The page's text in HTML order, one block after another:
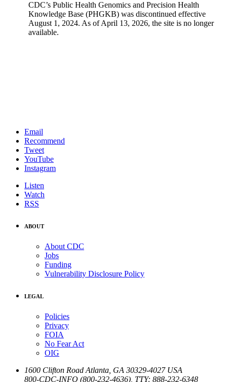
CDC’s Public Health Genomics and Precision Health
Knowledge Base (PHGKB) was discontinued effective
August 1, 2024. As of April 13, 2026, the site is no longer
available.
Email
Recommend
Tweet
YouTube
Instagram
Listen
Watch
RSS
ABOUT
About CDC
Jobs
Funding
Vulnerability Disclosure Policy
LEGAL
Policies
Privacy
FOIA
No Fear Act
OIG
1600 Clifton Road Atlanta GA 30329-4027 USA
800-CDC-INFO (800-232-4636) TTY: 888-232-6348